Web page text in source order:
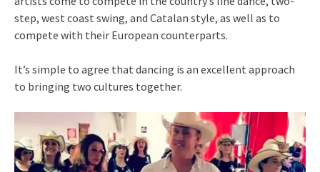
step, west coast swing, and Catalan style, as well as to
compete with their European counterparts.
It’s simple to agree that dancing is an excellent approach
to bringing two cultures together.